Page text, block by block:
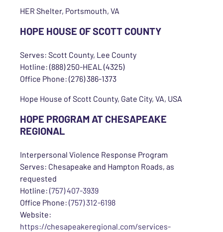
HER Shelter, Portsmouth, VA
HOPE HOUSE OF SCOTT COUNTY
Serves: Scott County, Lee County
Hotline: (888) 250-HEAL (4325)
Office Phone: (276) 386-1373
Hope House of Scott County, Gate City, VA, USA
HOPE PROGRAM AT CHESAPEAKE
REGIONAL
Interpersonal Violence Response Program
Serves: Chesapeake and Hampton Roads, as
requested
Hotline: (757) 407-3939
Office Phone: (757) 312-6198
Website:
https://chesapeakeregional.com/services-